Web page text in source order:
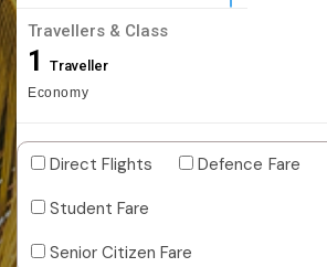
Travellers & Class
1 Traveller
Economy
Direct Flights
Defence Fare
Student Fare
Senior Citizen Fare